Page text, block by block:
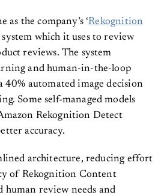
as the company’s ‘Rekognition
system which it uses to review
reviews. The system
and human-in-the-loop
automated image decision
Some self-managed models
Rekognition Detect
accuracy.
architecture, reducing effort
of Rekognition Content
human review needs and